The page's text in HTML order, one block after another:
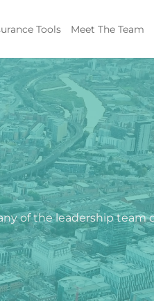
Tools Meet The Team
of the leadership team